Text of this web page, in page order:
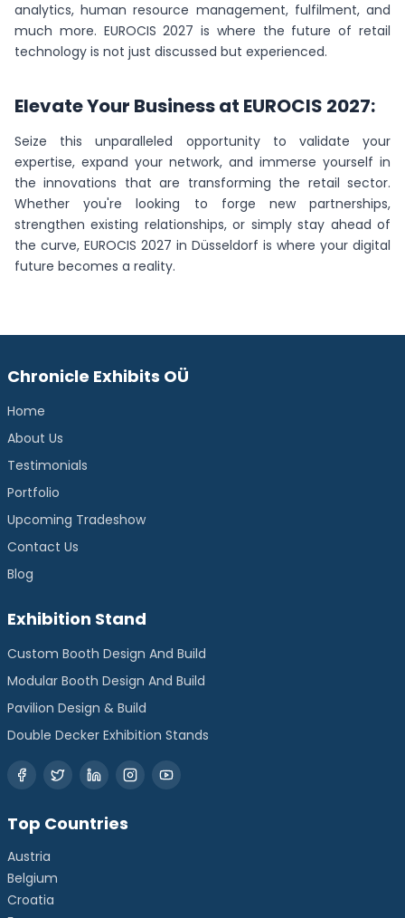
analytics, human resource management, fulfilment, and
much more. EUROCIS 2027 is where the future of retail
technology is not just discussed but experienced.
Elevate Your Business at EUROCIS 2027:
Seize this unparalleled opportunity to validate your
expertise, expand your network, and immerse yourself in
the innovations that are transforming the retail sector.
Whether you're looking to forge new partnerships,
strengthen existing relationships, or simply stay ahead of
the curve, EUROCIS 2027 in Düsseldorf is where your digital
future becomes a reality.
Chronicle Exhibits OÜ
Home
About Us
Testimonials
Portfolio
Upcoming Tradeshow
Contact Us
Blog
Exhibition Stand
Custom Booth Design And Build
Modular Booth Design And Build
Pavilion Design & Build
Double Decker Exhibition Stands
Top Countries
Austria
Belgium
Croatia